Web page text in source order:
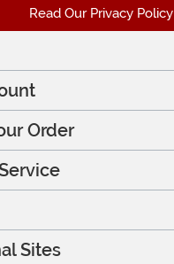
Read Our Privacy Policy
Order
Sites